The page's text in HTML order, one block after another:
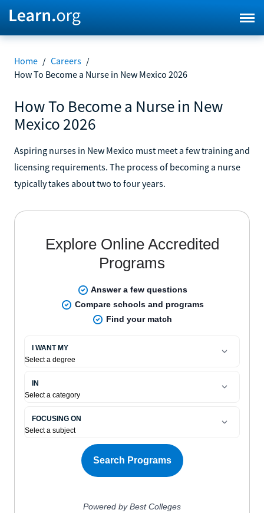
Home / Careers /
How To Become a Nurse in New Mexico 2026
How To Become a Nurse in New
Mexico 2026
Aspiring nurses in New Mexico must meet a few training and
licensing requirements. The process of becoming a nurse
typically takes about two to four years.